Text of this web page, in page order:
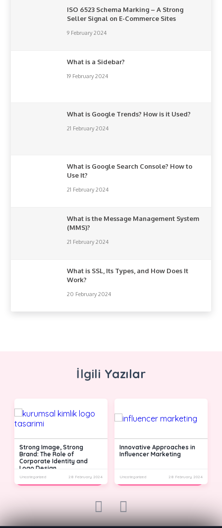
ISO 6523 Schema Marking – A Strong
Seller Signal on E-Commerce Sites
9 February 2024
What is a Sidebar?
19 February 2024
What is Google Trends? How is it Used?
21 February 2024
What is Google Search Console? How to
Use It?
21 February 2024
What is the Message Management System
(MMS)?
21 February 2024
What is SSL, Its Types, and How Does It
Work?
20 February 2024
İlgili Yazılar
Strong Image, Strong
Brand: The Role of
Corporate Identity and
Logo Design
Uncategorized 28 February 2024
Innovative Approaches in
Influencer Marketing
Uncategorized 28 February 2024